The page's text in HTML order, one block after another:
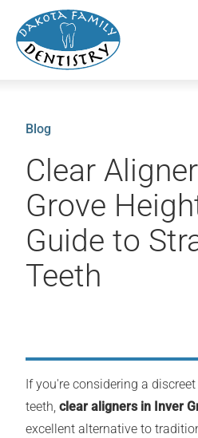
Blog
Clear
Grove
Guide to
Teeth
If you're considering a
teeth, clear aligners in Inver
excellent alternative to